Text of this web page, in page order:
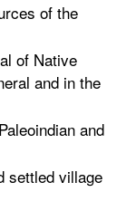
of the
of Native
and in the
and
settled village